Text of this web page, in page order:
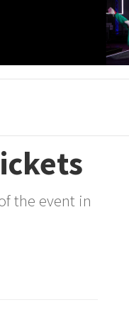
the event in